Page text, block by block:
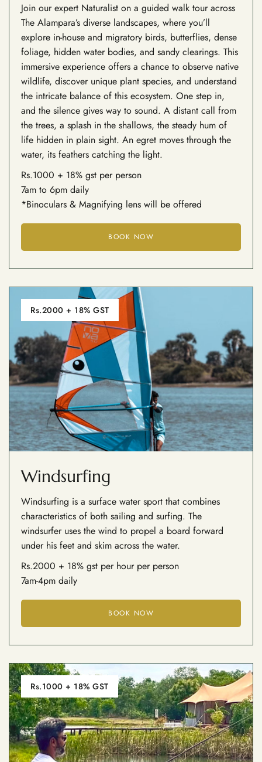
Join our expert Naturalist on a guided walk tour across
The Alampara’s diverse landscapes, where you’ll
explore in-house and migratory birds, butterflies, dense
foliage, hidden water bodies, and sandy clearings. This
immersive experience offers a chance to observe native
wildlife, discover unique plant species, and understand
the intricate balance of this ecosystem. One step in,
and the silence gives way to sound. A distant call from
the trees, a splash in the shallows, the steady hum of
life hidden in plain sight. An egret moves through the
water, its feathers catching the light.
Rs.1000 + 18% gst per person
7am to 6pm daily
*Binoculars & Magnifying lens will be offered
BOOK NOW
Rs.2000 + 18% GST
Windsurfing
Windsurfing is a surface water sport that combines
characteristics of both sailing and surfing. The
windsurfer uses the wind to propel a board forward
under his feet and skim across the water.
Rs.2000 + 18% gst per hour per person
7am-4pm daily
BOOK NOW
Rs.1000 + 18% GST